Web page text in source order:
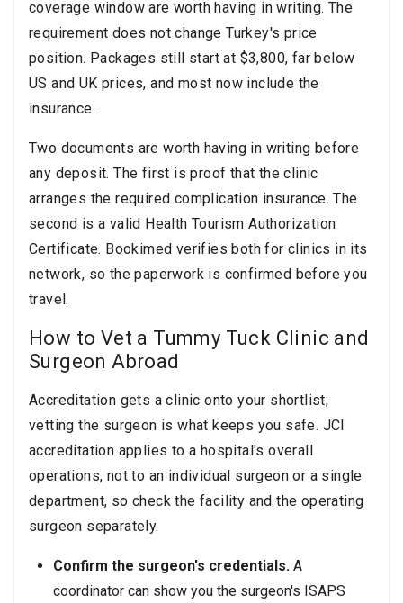
coverage window are worth having in writing. The
requirement does not change Turkey's price
position. Packages still start at $3,800, far below
US and UK prices, and most now include the
insurance.
Two documents are worth having in writing before
any deposit. The first is proof that the clinic
arranges the required complication insurance. The
second is a valid Health Tourism Authorization
Certificate. Bookimed verifies both for clinics in its
network, so the paperwork is confirmed before you
travel.
How to Vet a Tummy Tuck Clinic and
Surgeon Abroad
Accreditation gets a clinic onto your shortlist;
vetting the surgeon is what keeps you safe. JCI
accreditation applies to a hospital's overall
operations, not to an individual surgeon or a single
department, so check the facility and the operating
surgeon separately.
Confirm the surgeon's credentials. A
coordinator can show you the surgeon's ISAPS